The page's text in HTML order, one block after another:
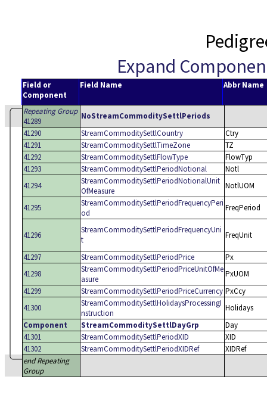
Expand
Field or
Component
Field Name Abbr Name
Repeating Group
41289
NoStreamCommoditySettlPeriods
41290
StreamCommoditySettlCountry
Ctry
41291
StreamCommoditySettlTimeZone
TZ
41292
StreamCommoditySettlFlowType
FlowTyp
41293
StreamCommoditySettlPeriodNotional
Notl
41294
StreamCommoditySettlPeriodNotionalUnit
OfMeasure
NotlUOM
41295
StreamCommoditySettlPeriodFrequencyPeri
od
FreqPeriod
41296
StreamCommoditySettlPeriodFrequencyUni
t
FreqUnit
41297 StreamCommoditySettlPeriodPrice
Px
41298
StreamCommoditySettlPeriodPriceUnitOfMe
asure
PxUOM
41299
StreamCommoditySettlPeriodPriceCurrency PxCcy
41300
StreamCommoditySettlHolidaysProcessingI
nstruction
Holidays
Component
StreamCommoditySettlDayGrp
Day
41301
StreamCommoditySettlPeriodXID
XID
41302
StreamCommoditySettlPeriodXIDRef
XIDRef
end Repeating
Group